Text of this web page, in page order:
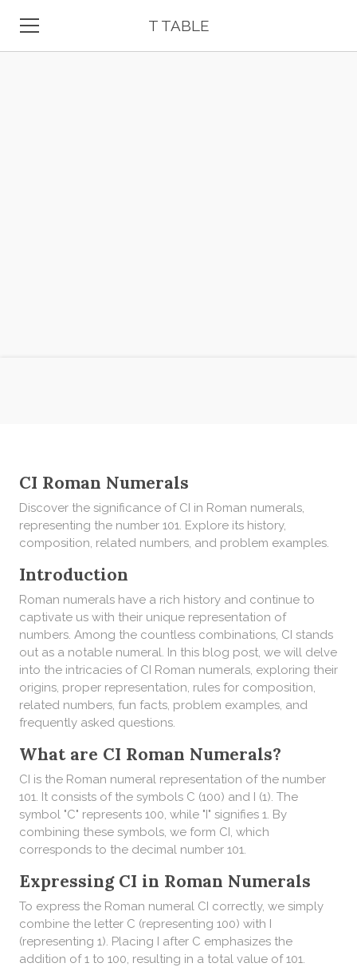
T TABLE
CI Roman Numerals
Discover the significance of CI in Roman numerals,
representing the number 101. Explore its history,
composition, related numbers, and problem examples.
Introduction
Roman numerals have a rich history and continue to
captivate us with their unique representation of
numbers. Among the countless combinations, CI stands
out as a notable numeral. In this blog post, we will delve
into the intricacies of CI Roman numerals, exploring their
origins, proper representation, rules for composition,
related numbers, fun facts, problem examples, and
frequently asked questions.
What are CI Roman Numerals?
CI is the Roman numeral representation of the number
101. It consists of the symbols C (100) and I (1). The
symbol "C" represents 100, while "I" signifies 1. By
combining these symbols, we form CI, which
corresponds to the decimal number 101.
Expressing CI in Roman Numerals
To express the Roman numeral CI correctly, we simply
combine the letter C (representing 100) with I
(representing 1). Placing I after C emphasizes the
addition of 1 to 100, resulting in a total value of 101.